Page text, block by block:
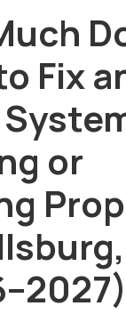
Fix
or